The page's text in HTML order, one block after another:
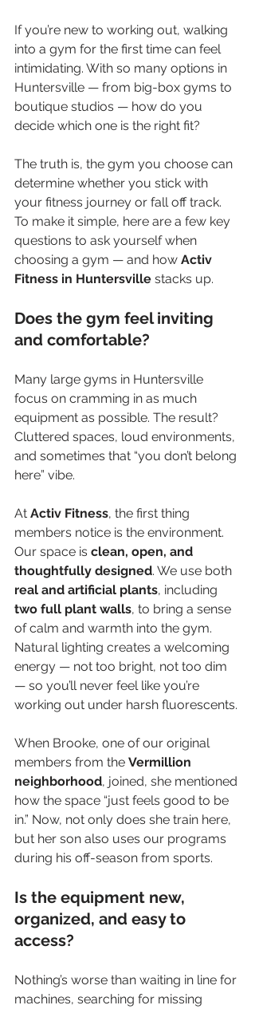
If you’re new to working out, walking
into a gym for the first time can feel
intimidating. With so many options in
Huntersville — from big-box gyms to
boutique studios — how do you
decide which one is the right fit?
The truth is, the gym you choose can
determine whether you stick with
your fitness journey or fall off track.
To make it simple, here are a few key
questions to ask yourself when
choosing a gym — and how Activ
Fitness in Huntersville stacks up.
Does the gym feel inviting
and comfortable?
Many large gyms in Huntersville
focus on cramming in as much
equipment as possible. The result?
Cluttered spaces, loud environments,
and sometimes that “you don’t belong
here” vibe.
At Activ Fitness, the first thing
members notice is the environment.
Our space is clean, open, and
thoughtfully designed. We use both
real and artificial plants, including
two full plant walls, to bring a sense
of calm and warmth into the gym.
Natural lighting creates a welcoming
energy — not too bright, not too dim
— so you’ll never feel like you’re
working out under harsh fluorescents.
When Brooke, one of our original
members from the Vermillion
neighborhood, joined, she mentioned
how the space “just feels good to be
in.” Now, not only does she train here,
but her son also uses our programs
during his off-season from sports.
Is the equipment new,
organized, and easy to
access?
Nothing’s worse than waiting in line for
machines, searching for missing